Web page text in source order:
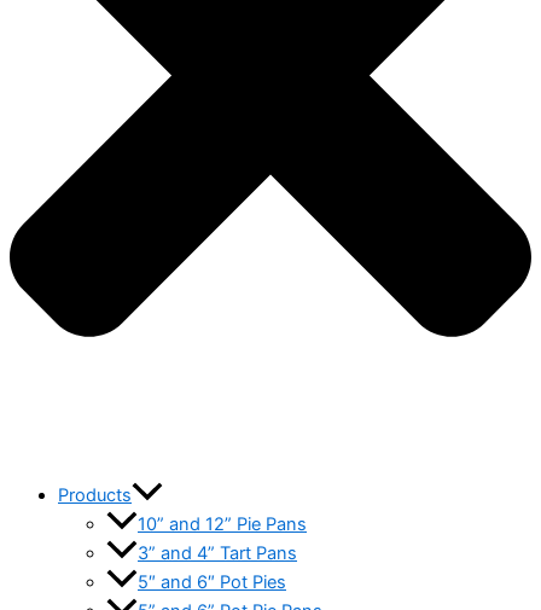
Products
10” and 12” Pie Pans
3” and 4” Tart Pans
5″ and 6″ Pot Pies